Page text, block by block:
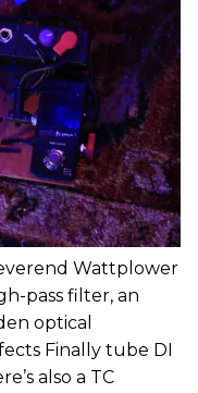
Wattplower
pass filter, an
optical
Finally tube DI
also a TC